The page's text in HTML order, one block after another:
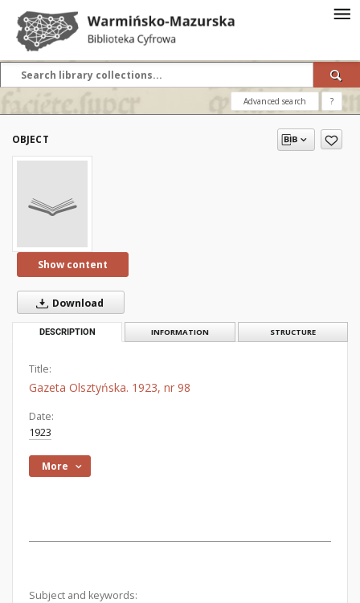
Advanced search ?
OBJECT
Show content
Download
DESCRIPTION INFORMATION STRUCTURE
Title:
Gazeta Olsztyńska. 1923, nr 98
Date:
1923
More
Subject and keywords: